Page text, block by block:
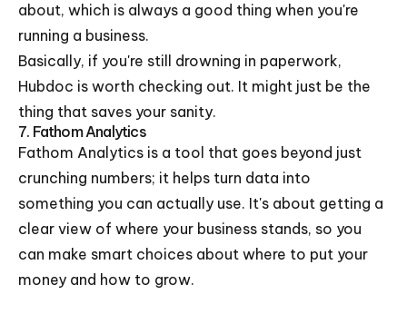
about, which is always a good thing when you're
running a business.
Basically, if you're still drowning in paperwork,
Hubdoc is worth checking out. It might just be the
thing that saves your sanity.
7. Fathom Analytics
Fathom Analytics is a tool that goes beyond just
crunching numbers; it helps turn data into
something you can actually use. It's about getting a
clear view of where your business stands, so you
can make smart choices about where to put your
money and how to grow.